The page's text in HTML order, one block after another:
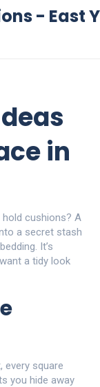
- East
in
cushions? A
a secret stash
It’s
a tidy look
every square
you hide away